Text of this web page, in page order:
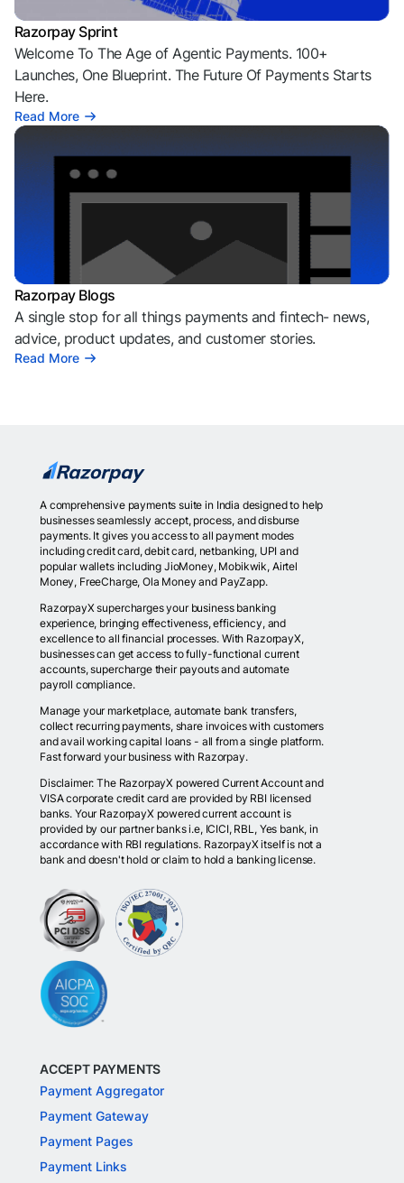
Razorpay Sprint
Welcome To The Age of Agentic Payments. 100+
Launches, One Blueprint. The Future Of Payments Starts
Here.
Read More
Razorpay Blogs
A single stop for all things payments and fintech- news,
advice, product updates, and customer stories.
Read More
A comprehensive payments suite in India designed to help
businesses seamlessly accept, process, and disburse
payments. It gives you access to all payment modes
including credit card, debit card, netbanking, UPI and
popular wallets including JioMoney, Mobikwik, Airtel
Money, FreeCharge, Ola Money and PayZapp.
RazorpayX supercharges your business banking
experience, bringing effectiveness, efficiency, and
excellence to all financial processes. With RazorpayX,
businesses can get access to fully-functional current
accounts, supercharge their payouts and automate
payroll compliance.
Manage your marketplace, automate bank transfers,
collect recurring payments, share invoices with customers
and avail working capital loans - all from a single platform.
Fast forward your business with Razorpay.
Disclaimer: The RazorpayX powered Current Account and
VISA corporate credit card are provided by RBI licensed
banks. Your RazorpayX powered current account is
provided by our partner banks i.e, ICICI, RBL, Yes bank, in
accordance with RBI regulations. RazorpayX itself is not a
bank and doesn't hold or claim to hold a banking license.
ACCEPT PAYMENTS
Payment Aggregator
Payment Gateway
Payment Pages
Payment Links